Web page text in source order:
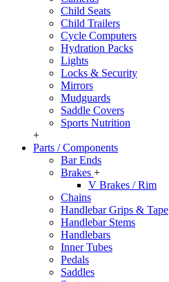
Child Seats
Child Trailers
Cycle Computers
Hydration Packs
Lights
Locks & Security
Mirrors
Mudguards
Saddle Covers
Sports Nutrition
+
Parts / Components
Bar Ends
Brakes +
V Brakes / Rim
Chains
Handlebar Grips & Tape
Handlebar Stems
Handlebars
Inner Tubes
Pedals
Saddles